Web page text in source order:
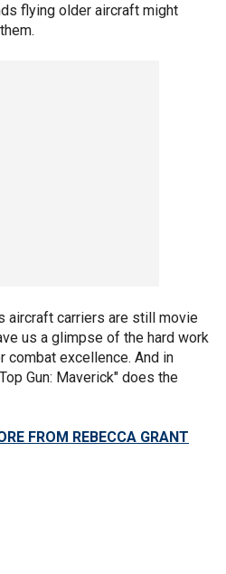
flying older aircraft might
aircraft carriers are still movie
us a glimpse of the hard work
combat excellence. And in
Gun: Maverick" does the
FROM REBECCA GRANT